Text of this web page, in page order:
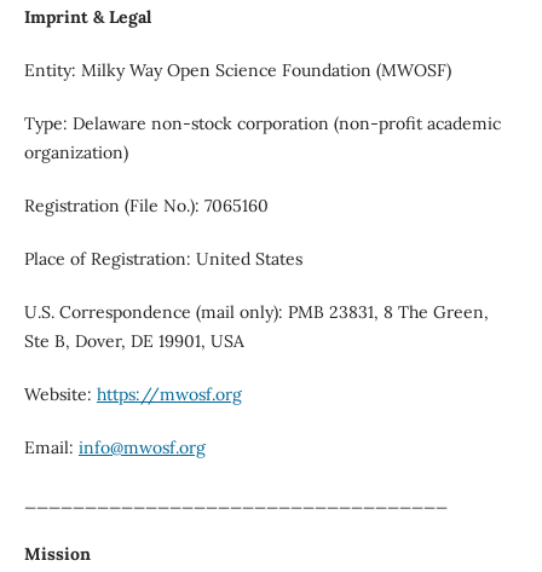
Imprint & Legal
Entity: Milky Way Open Science Foundation (MWOSF)
Type: Delaware non-stock corporation (non-profit academic
organization)
Registration (File No.): 7065160
Place of Registration: United States
U.S. Correspondence (mail only): PMB 23831, 8 The Green,
Ste B, Dover, DE 19901, USA
Website: https://mwosf.org
Email: info@mwosf.org
Mission